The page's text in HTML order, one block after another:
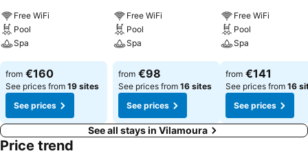
Free WiFi
Pool
Spa
See prices
from €160
See prices from 19 sites
See prices
Free WiFi
Pool
Spa
See prices
from €98
See prices from 16 sites
See prices
Free WiFi
Pool
Spa
See prices
from €141
See prices from 16
See prices
See all stays in Vilamoura
Price trend